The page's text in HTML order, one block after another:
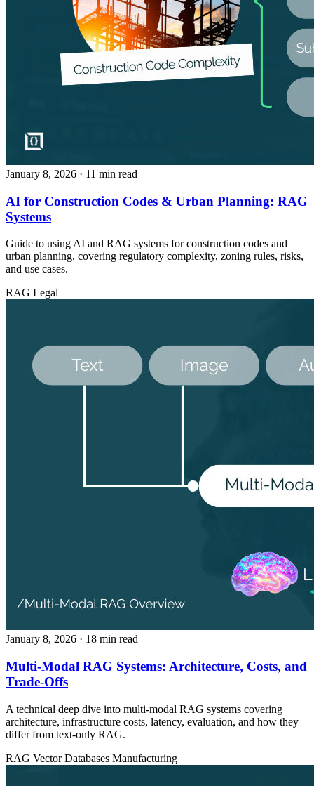
January 8, 2026 · 11 min read
AI for Construction Codes & Urban Planning: RAG
Systems
Guide to using AI and RAG systems for construction codes and
urban planning, covering regulatory complexity, zoning rules, risks,
and use cases.
RAG Legal
January 8, 2026 · 18 min read
Multi-Modal RAG Systems: Architecture, Costs, and
Trade-Offs
A technical deep dive into multi-modal RAG systems covering
architecture, infrastructure costs, latency, evaluation, and how they
differ from text-only RAG.
RAG Vector Databases Manufacturing